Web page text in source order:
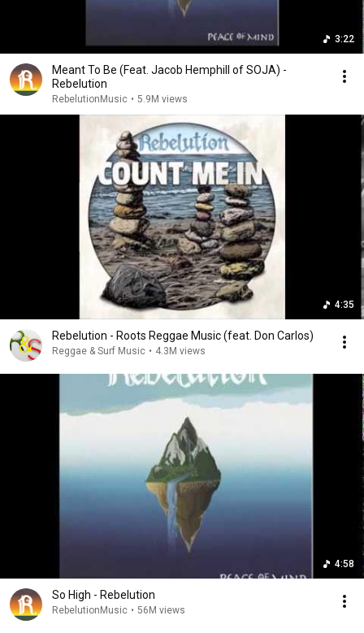
3:22
Meant To Be (Feat. Jacob Hemphill of SOJA) -
Rebelution
RebelutionMusic • 5.9M views
4:35
Rebelution - Roots Reggae Music (feat. Don Carlos)
Reggae & Surf Music • 4.3M views
4:58
So High - Rebelution
RebelutionMusic • 56M views